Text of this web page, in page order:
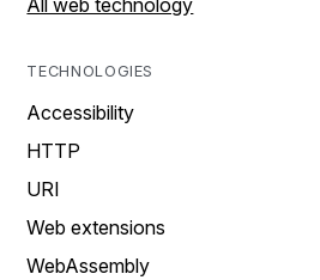
All web technology
TECHNOLOGIES
Accessibility
HTTP
URI
Web extensions
WebAssembly